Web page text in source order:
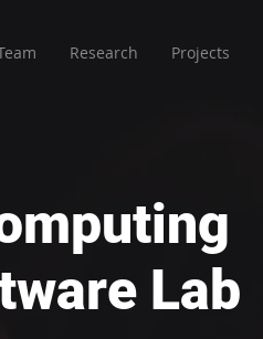
Research Projects
Lab